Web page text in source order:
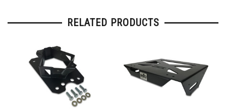
RELATED PRODUCTS